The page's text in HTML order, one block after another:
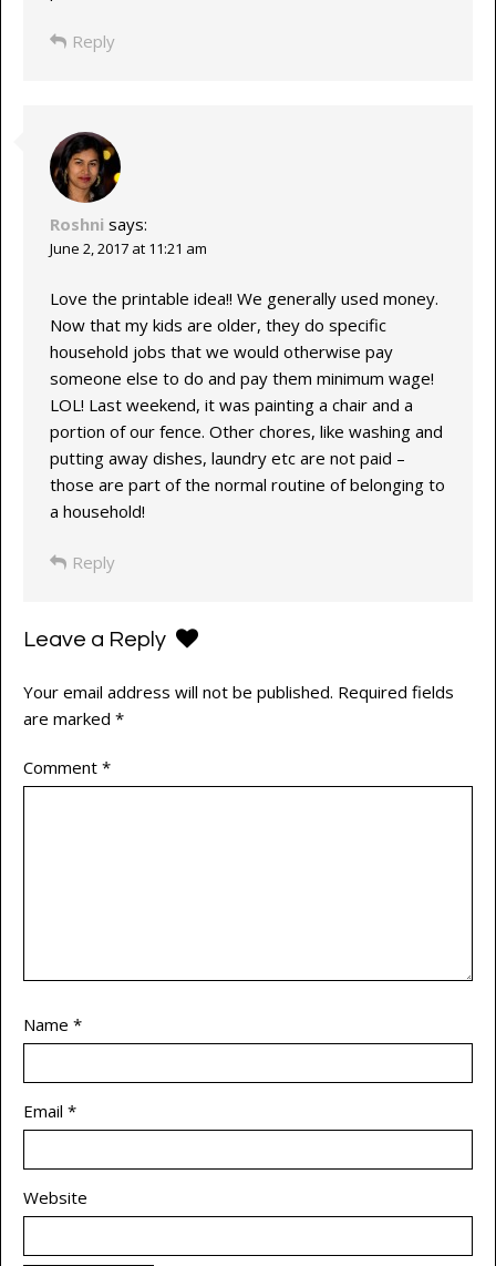
Reply
Roshni says:
June 2, 2017 at 11:21 am
Love the printable idea!! We generally used money.
Now that my kids are older, they do specific
household jobs that we would otherwise pay
someone else to do and pay them minimum wage!
LOL! Last weekend, it was painting a chair and a
portion of our fence. Other chores, like washing and
putting away dishes, laundry etc are not paid –
those are part of the normal routine of belonging to
a household!
Reply
Leave a Reply
Your email address will not be published. Required fields
are marked *
Comment *
Name *
Email *
Website